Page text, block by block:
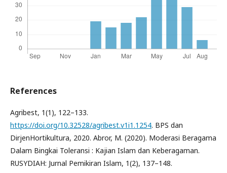
References
Agribest, 1(1), 122–133.
https://doi.org/10.32528/agribest.v1i1.1254. BPS dan
DirjenHortikultura, 2020. Abror, M. (2020). Moderasi Beragama
Dalam Bingkai Toleransi : Kajian Islam dan Keberagaman.
RUSYDIAH: Jurnal Pemikiran Islam, 1(2), 137–148.